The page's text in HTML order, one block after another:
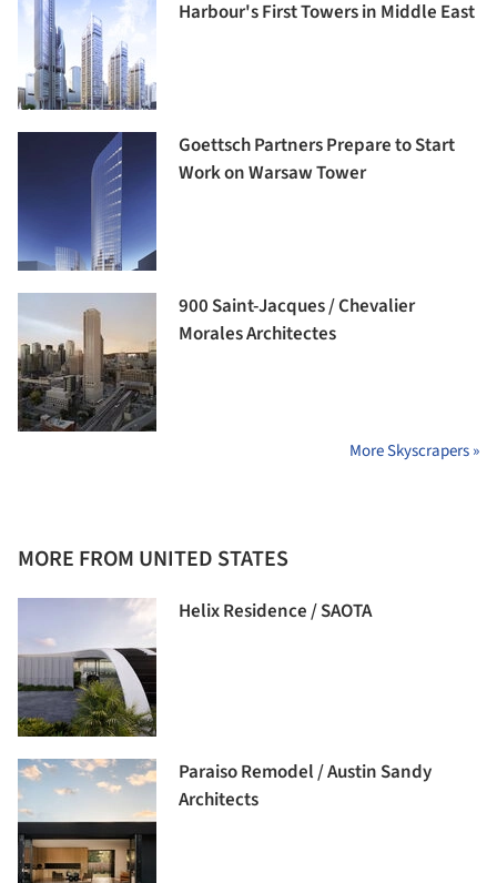
Harbour's First Towers in Middle East
Goettsch Partners Prepare to Start
Work on Warsaw Tower
900 Saint-Jacques / Chevalier
Morales Architectes
More Skyscrapers »
MORE FROM UNITED STATES
Helix Residence / SAOTA
Paraiso Remodel / Austin Sandy
Architects